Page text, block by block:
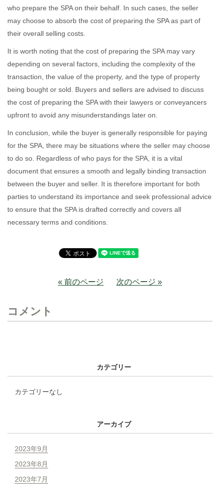
who prepare the SPA on their behalf. In such cases, the seller
may choose to absorb the cost of preparing the SPA as part of
their overall selling costs.
It is worth noting that the cost of preparing the SPA may vary
depending on several factors, including the complexity of the
transaction, the value of the property, and the type of property
being bought or sold. Buyers and sellers are advised to discuss
the cost of preparing the SPA with their lawyers or conveyancers
upfront to avoid any misunderstandings later on.
In conclusion, while the buyer is generally responsible for paying
for the SPA, there may be situations where the seller may choose
to do so. Regardless of who pays for the SPA, it is a vital
document that ensures a smooth and legally binding transaction
between the buyer and seller. It is therefore important for both
parties to understand its importance and seek professional advice
to ensure that the SPA is drafted correctly and covers all
necessary terms and conditions.
« 前のページ 次のページ »
コメント
カテゴリー
カテゴリーなし
アーカイブ
2023年9月
2023年8月
2023年7月